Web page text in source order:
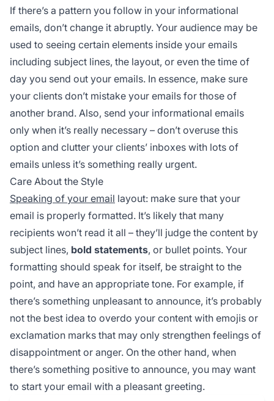
If there’s a pattern you follow in your informational
emails, don’t change it abruptly. Your audience may be
used to seeing certain elements inside your emails
including subject lines, the layout, or even the time of
day you send out your emails. In essence, make sure
your clients don’t mistake your emails for those of
another brand. Also, send your informational emails
only when it’s really necessary – don’t overuse this
option and clutter your clients’ inboxes with lots of
emails unless it’s something really urgent.
Care About the Style
Speaking of your email layout: make sure that your
email is properly formatted. It’s likely that many
recipients won’t read it all – they’ll judge the content by
subject lines, bold statements, or bullet points. Your
formatting should speak for itself, be straight to the
point, and have an appropriate tone. For example, if
there’s something unpleasant to announce, it’s probably
not the best idea to overdo your content with emojis or
exclamation marks that may only strengthen feelings of
disappointment or anger. On the other hand, when
there’s something positive to announce, you may want
to start your email with a pleasant greeting.